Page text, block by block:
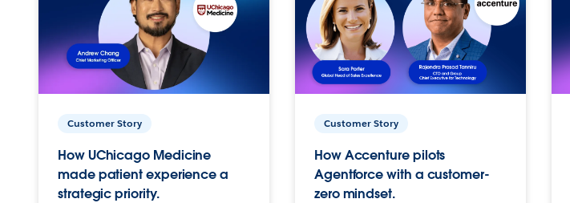
Customer Story
How UChicago Medicine
made patient experience a
strategic priority.
Customer Story
How Accenture pilots
Agentforce with a customer-
zero mindset.